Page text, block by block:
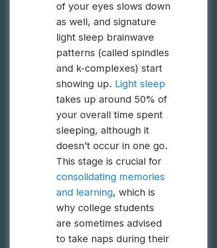
of your eyes slows down
as well, and signature
light sleep brainwave
patterns (called spindles
and k-complexes) start
showing up. Light sleep
takes up around 50% of
your overall time spent
sleeping, although it
doesn’t occur in one go.
This stage is crucial for
consolidating memories
and learning, which is
why college students
are sometimes advised
to take naps during their